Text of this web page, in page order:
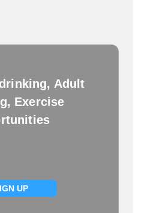
Adult
Exercise
UP